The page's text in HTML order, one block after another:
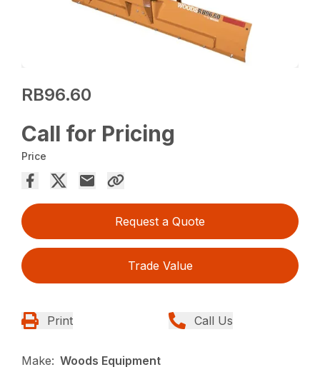
RB96.60
Call for Pricing
Price
Request a Quote
Trade Value
Print Call Us
Make: Woods Equipment